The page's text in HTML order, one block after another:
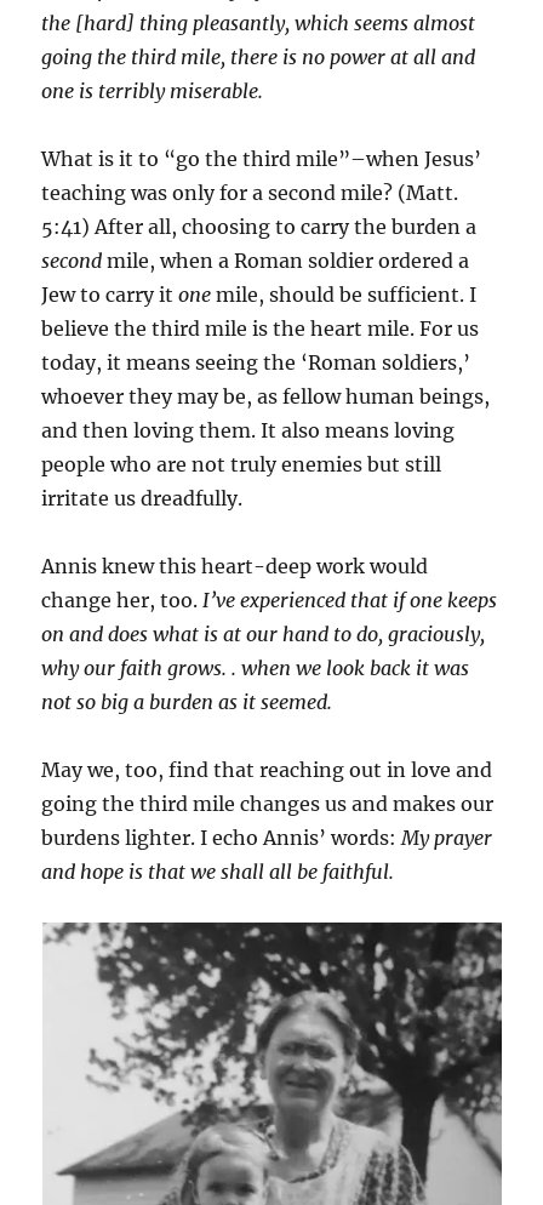
the [hard] thing pleasantly, which seems almost
going the third mile, there is no power at all and
one is terribly miserable.
What is it to “go the third mile”–when Jesus’
teaching was only for a second mile? (Matt.
5:41) After all, choosing to carry the burden a
second mile, when a Roman soldier ordered a
Jew to carry itone mile, should be sufficient. I
believe the third mile is the heart mile. For us
today, it means seeing the ‘Roman soldiers,’
whoever they may be, as fellow human beings,
and then loving them. It also means loving
people who are not truly enemies but still
irritate us dreadfully.
Annis knew this heart-deep work would
change her, too.I’ve experienced that if one keeps
on and does what is at our hand to do, graciously,
why our faith grows. . when we look back it was
not so big a burden as it seemed.
May we, too, find that reaching out in love and
going the third mile changes us and makes our
burdens lighter. I echo Annis’ words:My prayer
and hope is that we shall all be faithful.